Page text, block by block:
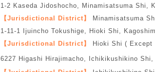
1-2 Kaseda Jidoshocho, Minamisatsuma Shi,
【Jurisdictional District】
Minamisatsuma
1-11-1 Ijuincho Tokushige, Hioki Shi,
【Jurisdictional District】
Hioki Shi ( Except
6227 Higashi Hirajimacho, Ichikikushikino Shi,